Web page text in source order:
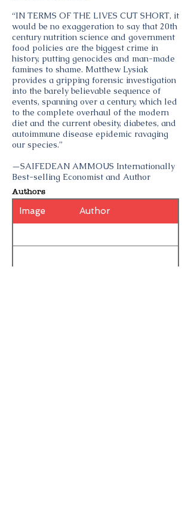
“IN TERMS OF THE LIVES CUT SHORT, it
would be no exaggeration to say that 20th
century nutrition science and government
food policies are the biggest crime in
history, putting genocides and man-made
famines to shame. Matthew Lysiak
provides a gripping forensic investigation
into the barely believable sequence of
events, spanning over a century, which led
to the complete overhaul of the modern
diet and the current obesity, diabetes, and
autoimmune disease epidemic ravaging
our species.”
—SAIFEDEAN AMMOUS Internationally
Best-selling Economist and Author
Authors
Image Author